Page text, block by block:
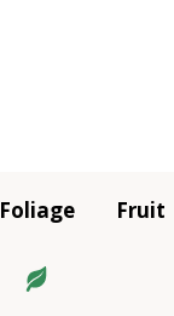
Foliage Fruit